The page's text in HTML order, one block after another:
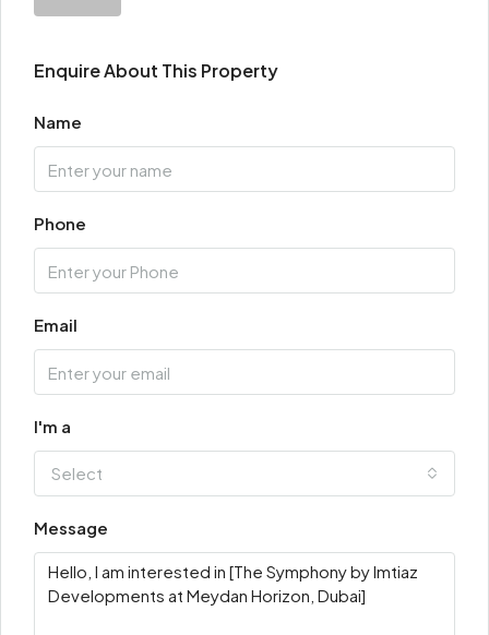
Enquire About This Property
Name
Phone
Email
I'm a
Select
Message